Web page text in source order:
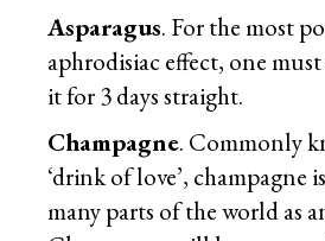
Asparagus. For the most
aphrodisiac effect, one
it for 3 days straight.
Champagne. Commonly
‘drink of love’, champagne
many parts of the world as